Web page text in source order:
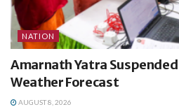
NATION
Amarnath Yatra Suspended
Weather Forecast
AUGUST 8, 2026